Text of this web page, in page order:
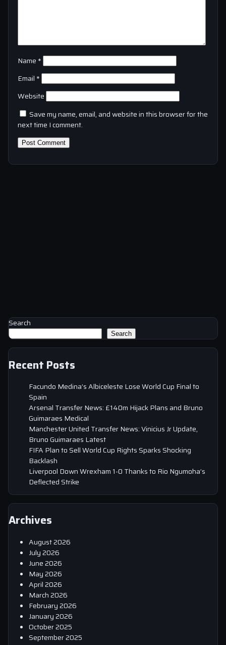
Name *
Email *
Website
Save my name, email, and website in this browser for the
next time I comment.
Search
Search
Recent Posts
Facundo Medina’s Albiceleste Lose World Cup Final to
Spain
Arsenal Transfer News: £140m Hijack Plans and Bruno
Guimaraes Medical
Manchester United Transfer News: Vinicius Jr Update,
Bruno Guimaraes Latest
FIFA Plan to Sell World Cup Rights Sparks Shocking
Backlash
Liverpool Down Wrexham 1-0 Thanks to Rio Ngumoha’s
Deflected Strike
Archives
August 2026
July 2026
June 2026
May 2026
April 2026
March 2026
February 2026
January 2026
October 2025
September 2025